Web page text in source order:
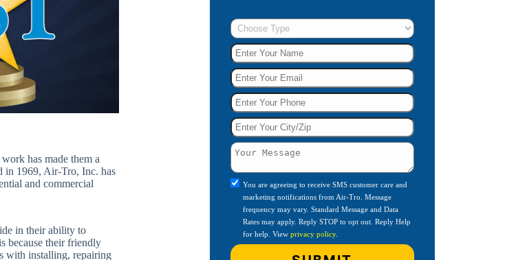
has made them a
in 1969, Air-Tro, Inc. has
and commercial
in their ability to
because their friendly
with installing, repairing
You are agreeing to receive SMS customer care and
marketing notifications from Air-Tro. Message
frequency may vary. Standard Message and Data
Rates may apply. Reply STOP to opt out. Reply Help
for help. Viewprivacy policy.